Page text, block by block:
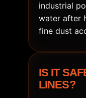
industrial
water after
fine dust
IS IT
LINES?